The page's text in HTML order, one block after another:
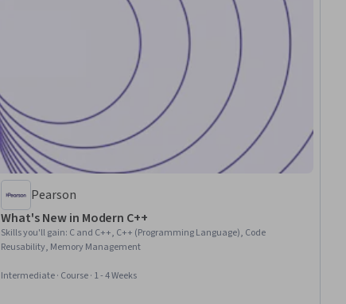
Pearson
What's New in Modern C++
Skills you'll gain: C and C++, C++ (Programming Language), Code
Reusability, Memory Management
Intermediate · Course · 1 - 4 Weeks